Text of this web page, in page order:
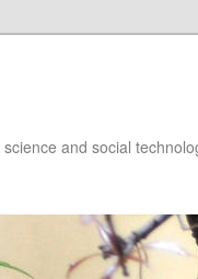
and social